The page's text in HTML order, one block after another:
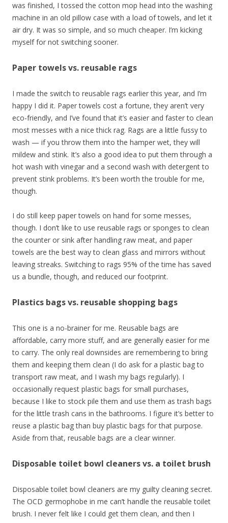
was finished, I tossed the cotton mop head into the washing
machine in an old pillow case with a load of towels, and let it
air dry. It was so simple, and so much cheaper. I’m kicking
myself for not switching sooner.
Paper towels vs. reusable rags
I made the switch to reusable rags earlier this year, and I’m
happy I did it. Paper towels cost a fortune, they aren’t very
eco-friendly, and I’ve found that it’s easier and faster to clean
most messes with a nice thick rag. Rags are a little fussy to
wash — if you throw them into the hamper wet, they will
mildew and stink. It’s also a good idea to put them through a
hot wash with vinegar and a second wash with detergent to
prevent stink problems. It’s been worth the trouble for me,
though.
I do still keep paper towels on hand for some messes,
though. I don’t like to use reusable rags or sponges to clean
the counter or sink after handling raw meat, and paper
towels are the best way to clean glass and mirrors without
leaving streaks. Switching to rags 95% of the time has saved
us a bundle, though, and reduced our footprint.
Plastics bags vs. reusable shopping bags
This one is a no-brainer for me. Reusable bags are
affordable, carry more stuff, and are generally easier for me
to carry. The only real downsides are remembering to bring
them and keeping them clean (I do ask for a plastic bag to
transport raw meat, and I wash my bags regularly). I
occasionally request plastic bags for small purchases,
because I like to stock pile them and use them as trash bags
for the little trash cans in the bathrooms. I figure it’s better to
reuse a plastic bag than buy plastic bags for that purpose.
Aside from that, reusable bags are a clear winner.
Disposable toilet bowl cleaners vs. a toilet brush
Disposable toilet bowl cleaners are my guilty cleaning secret.
The OCD germophobe in me can’t handle the reusable toilet
brush. I never felt like I could get them clean, and then I